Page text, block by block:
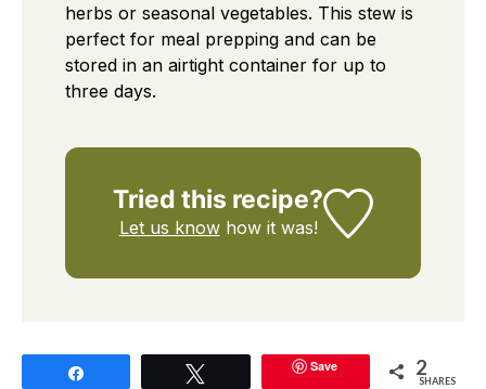
herbs or seasonal vegetables. This stew is
perfect for meal prepping and can be
stored in an airtight container for up to
three days.
Tried this recipe?
Let us knowhow it was!
Save 2
SHARES